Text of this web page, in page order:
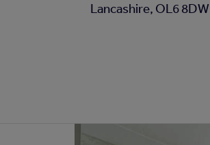
Lancashire, OL6 8DW